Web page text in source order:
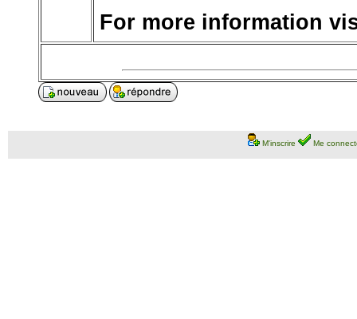
For more information
M'inscrire Me